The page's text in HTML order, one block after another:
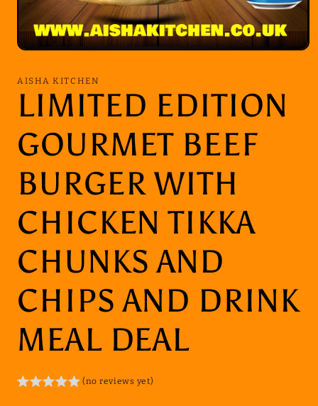
Open
in
modal
AISHA KITCHEN
LIMITED EDITION
GOURMET BEEF
BURGER WITH
CHICKEN TIKKA
CHUNKS AND
CHIPS AND DRINK
MEAL DEAL
(no reviews yet)